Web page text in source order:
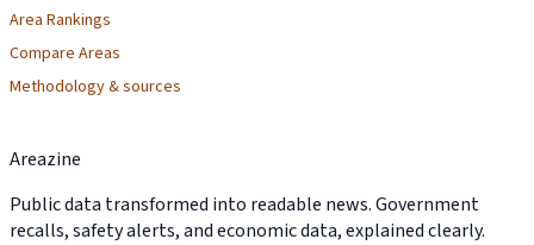
Area Rankings
Compare Areas
Methodology & sources
Areazine
Public data transformed into readable news. Government
recalls, safety alerts, and economic data, explained clearly.